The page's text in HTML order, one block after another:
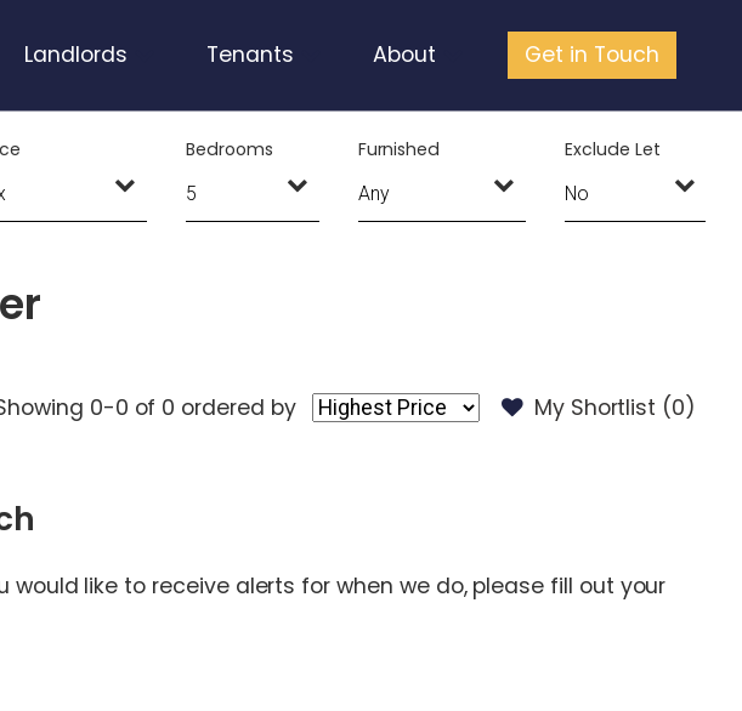
Landlords Tenants About Get in Touch
Bedrooms Furnished Exclude Let
My Shortlist (0)
0-0 of 0 ordered by
like to receive alerts for when we do, please fill out your